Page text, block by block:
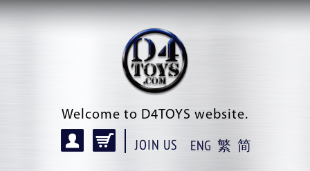
Welcome to D4TOYS website.
JOIN US ENG 繁 简